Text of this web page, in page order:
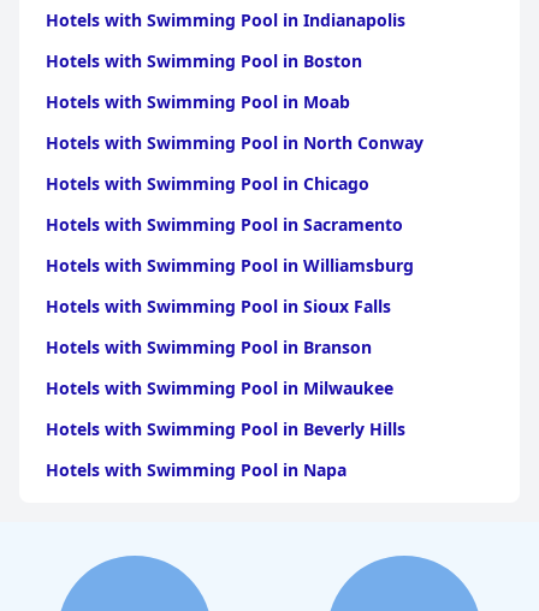
Hotels with Swimming Pool in Indianapolis
Hotels with Swimming Pool in Boston
Hotels with Swimming Pool in Moab
Hotels with Swimming Pool in North Conway
Hotels with Swimming Pool in Chicago
Hotels with Swimming Pool in Sacramento
Hotels with Swimming Pool in Williamsburg
Hotels with Swimming Pool in Sioux Falls
Hotels with Swimming Pool in Branson
Hotels with Swimming Pool in Milwaukee
Hotels with Swimming Pool in Beverly Hills
Hotels with Swimming Pool in Napa
Hotels with Swimming Pool in Green Bay
Hotels with Swimming Pool in Singapore